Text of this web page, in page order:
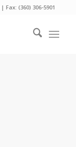
| Fax: (360) 306-5901